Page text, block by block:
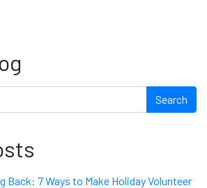
Back: 7 Ways to Make Holiday Volunteer